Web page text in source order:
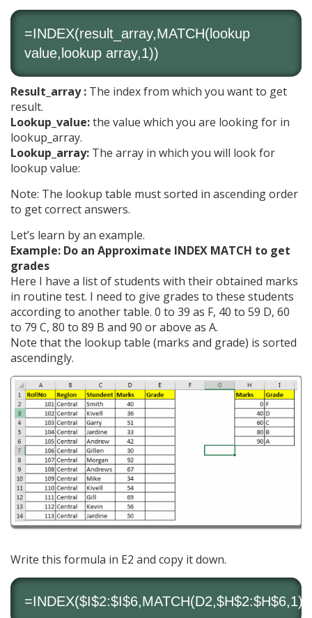
=INDEX(result_array,MATCH(lookup
value,lookup array,1))
Result_array : The index from which you want to get
result.
Lookup_value:the value which you are looking for in
lookup_array.
Lookup_array: The array in which you will look for
lookup value:
Note: The lookup table must sorted in ascending order
to get correct answers.
Let’s learn by an example.
Example: Do an Approximate INDEX MATCH to get
grades
Here I have a list of students with their obtained marks
in routine test. I need to give grades to these students
according to another table. 0 to 39 as F, 40 to 59 D, 60
to 79 C, 80 to 89 B and 90 or above as A.
Note that the lookup table (marks and grade) is sorted
ascendingly.
Write this formula in E2 and copy it down.
=INDEX($I$2:$I$6,MATCH(D2,$H$2:$H$6,1))